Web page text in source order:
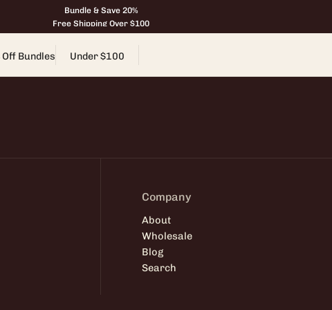
Bundle & Save 20%
Free Shipping Over $100
Off Bundles Under $100
Company
About
Wholesale
Blog
Search